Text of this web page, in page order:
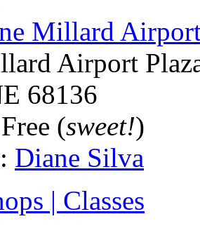
Millard
Airport
68136
(sweet!)
Diane Silva
| Classes